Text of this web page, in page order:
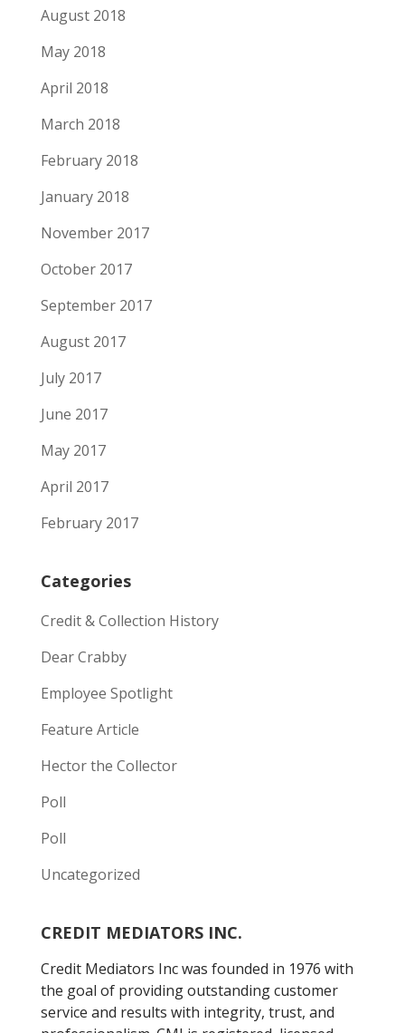
August 2018
May 2018
April 2018
March 2018
February 2018
January 2018
November 2017
October 2017
September 2017
August 2017
July 2017
June 2017
May 2017
April 2017
February 2017
Categories
Credit & Collection History
Dear Crabby
Employee Spotlight
Feature Article
Hector the Collector
Poll
Poll
Uncategorized
CREDIT MEDIATORS INC.
Credit Mediators Inc was founded in 1976 with
the goal of providing outstanding customer
service and results with integrity, trust, and